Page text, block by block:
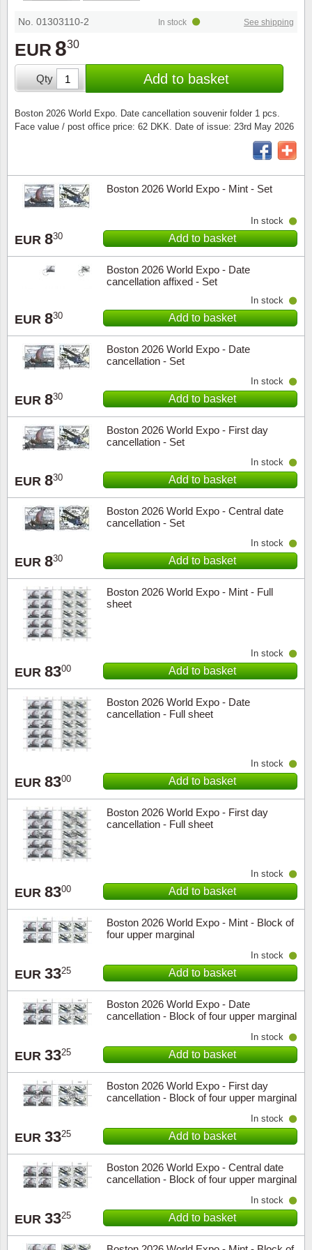
No. 01303110-2
EUR 830
See shipping
In stock
Qty Add to basket
Boston 2026 World Expo. Date cancellation souvenir folder 1 pcs.
Face value / post office price: 62 DKK. Date of issue: 23rd May 2026
Boston 2026 World Expo - Mint - Set
EUR 830
In stock
Add to basket
Boston 2026 World Expo - Date
cancellation affixed - Set
EUR 830
In stock
Add to basket
Boston 2026 World Expo - Date
cancellation - Set
EUR 830
In stock
Add to basket
Boston 2026 World Expo - First day
cancellation - Set
EUR 830
In stock
Add to basket
Boston 2026 World Expo - Central date
cancellation - Set
EUR 830
In stock
Add to basket
Boston 2026 World Expo - Mint - Full
sheet
EUR 8300
In stock
Add to basket
Boston 2026 World Expo - Date
cancellation - Full sheet
EUR 8300
In stock
Add to basket
Boston 2026 World Expo - First day
cancellation - Full sheet
EUR 8300
In stock
Add to basket
Boston 2026 World Expo - Mint - Block of
four upper marginal
EUR 3325
In stock
Add to basket
Boston 2026 World Expo - Date
cancellation - Block of four upper marginal
EUR 3325
In stock
Add to basket
Boston 2026 World Expo - First day
cancellation - Block of four upper marginal
EUR 3325
In stock
Add to basket
Boston 2026 World Expo - Central date
cancellation - Block of four upper marginal
EUR 3325
In stock
Add to basket
Stamp booklets
Souvenir folders
Christmas ornaments
Tweeezers
Other accessories